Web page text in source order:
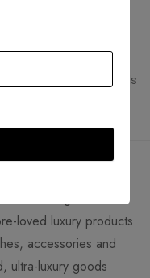
with Multiple Credit Cards
Trading LLC is a
loved luxury products
accessories and
ultra-luxury goods